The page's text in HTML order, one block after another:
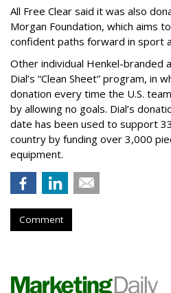
All Free Clear said it was also
Morgan Foundation, which aims
confident paths forward in sport
Other individual Henkel-branded
Dial’s “Clean Sheet” program, in
donation every time the U.S.
by allowing no goals. Dial’s
date has been used to support
country by funding over 3,000
equipment.
Comment